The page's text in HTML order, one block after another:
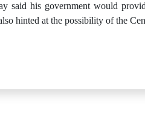
said his government would
hinted at the possibility of the